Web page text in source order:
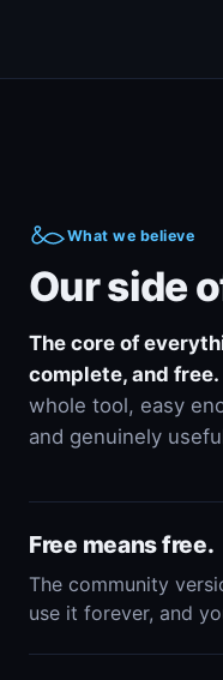
What we believe
Our side
The core of
complete, and free.
whole tool, easy
and genuinely
Free means free.
The community
use it forever, and